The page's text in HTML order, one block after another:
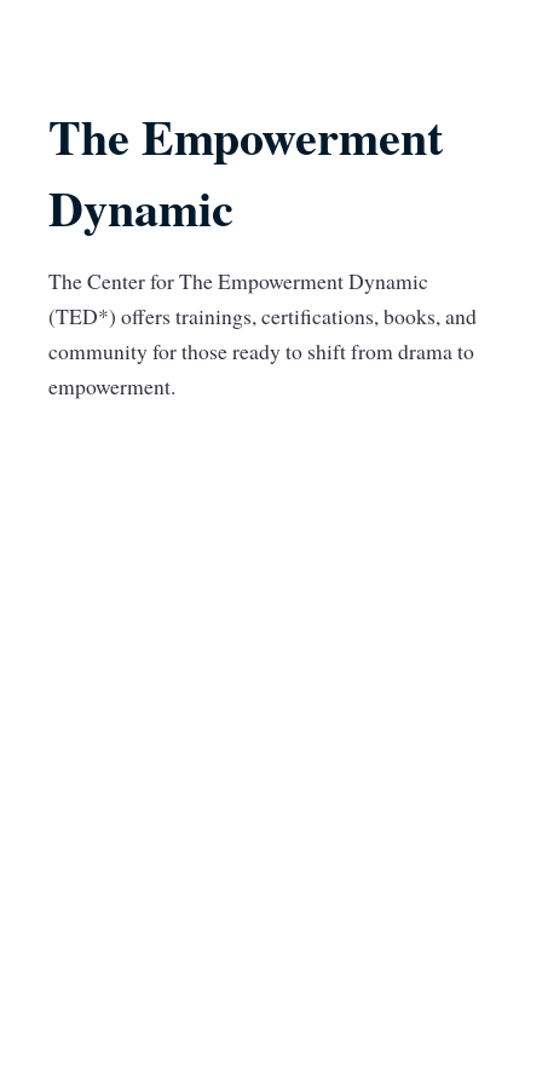
The Empowerment
Dynamic
The Center for The Empowerment Dynamic
(TED*) offers trainings, certifications, books, and
community for those ready to shift from drama to
empowerment.